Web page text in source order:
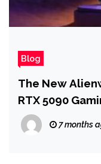
Blog
The New
RTX 5090
Following CES
7 months